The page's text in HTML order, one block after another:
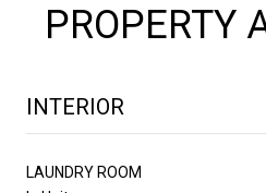
PROPERTY
INTERIOR
LAUNDRY ROOM